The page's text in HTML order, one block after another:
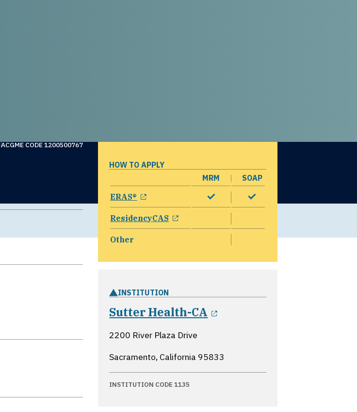
ACGME CODE 1200500767
HOW TO APPLY
MRM
SOAP
ERAS®
opens in a new window
ResidencyCAS
opens in a new window
Other
INSTITUTION
Sutter Health-CA
2200 River Plaza Drive
Sacramento, California 95833
INSTITUTION CODE 1135